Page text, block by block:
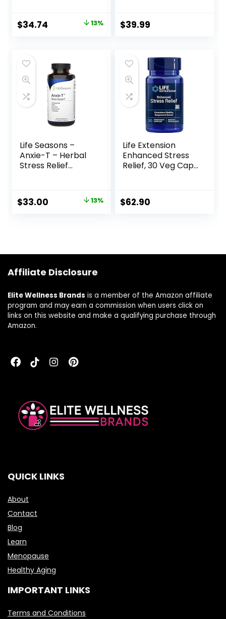
Support
Supplement,
Organic, Non-
GMO, 6 Capsules in
Each Pack – 30
Day Supply
$34.74 13%
Adrenal Health
and Sustained
Supplement, 120
Vegetarian
Capsules
$39.99
Life Seasons –
Anxie-T – Herbal
Stress Relief
Mind – Contains
Ashwagandha,
$33.00 13%
Life Extension
Enhanced Stress
Relief, 30 Veg Caps
$62.90
Affiliate Disclosure
Elite Wellness Brands is a member of the Amazon affiliate
program and may earn a commission when users click on
links on this website and make a qualifying purchase through
Amazon.
QUICK LINKS
About
Contact
Blog
Learn
Menopause
Healthy Aging
IMPORTANT LINKS
Terms and Conditions